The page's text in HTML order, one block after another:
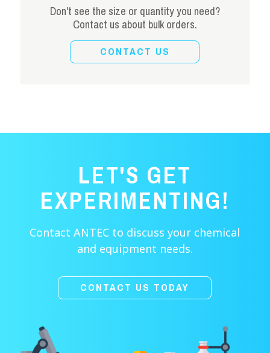
Don't see the size or quantity you need?
Contact us about bulk orders.
CONTACT US
LET'S GET
EXPERIMENTING!
Contact ANTEC to discuss your chemical
and equipment needs.
CONTACT US TODAY